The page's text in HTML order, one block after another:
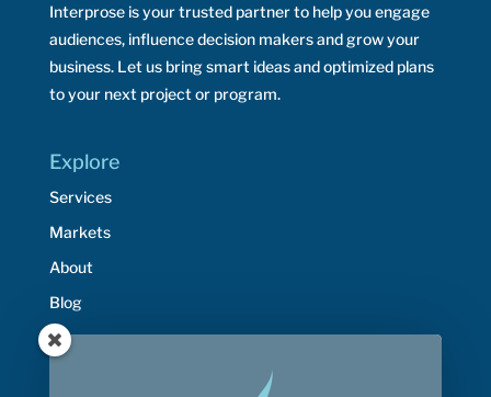
Interprose is your trusted partner to help you engage
audiences, influence decision makers and grow your
business. Let us bring smart ideas and optimized plans
to your next project or program.
Explore
Services
Markets
About
Blog
Resources